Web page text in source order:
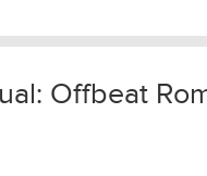
Offbeat